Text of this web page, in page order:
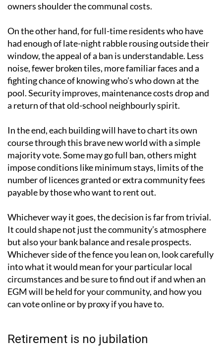
owners shoulder the communal costs.
On the other hand, for full-time residents who have
had enough of late-night rabble rousing outside their
window, the appeal of a ban is understandable. Less
noise, fewer broken tiles, more familiar faces and a
fighting chance of knowing who’s who down at the
pool. Security improves, maintenance costs drop and
a return of that old-school neighbourly spirit.
In the end, each building will have to chart its own
course through this brave new world with a simple
majority vote. Some may go full ban, others might
impose conditions like minimum stays, limits of the
number of licences granted or extra community fees
payable by those who want to rent out.
Whichever way it goes, the decision is far from trivial.
It could shape not just the community’s atmosphere
but also your bank balance and resale prospects.
Whichever side of the fence you lean on, look carefully
into what it would mean for your particular local
circumstances and be sure to find out if and when an
EGM will be held for your community, and how you
can vote online or by proxy if you have to.
Retirement is no jubilation